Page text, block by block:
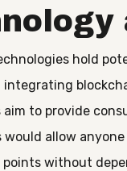
hold
integrating
aim to provide
would allow
without